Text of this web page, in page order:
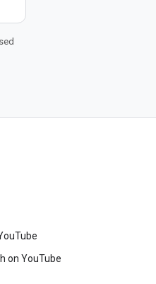
on YouTube